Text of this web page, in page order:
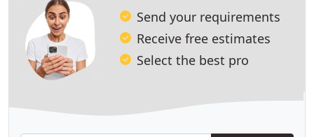
Send your requirements
Receive free estimates
Select the best pro